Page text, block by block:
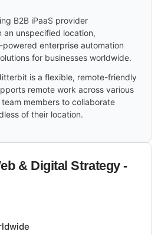
B2B iPaaS provider
an unspecified location,
powered enterprise automation
for businesses worldwide.
is a flexible, remote-friendly
remote work across various
members to collaborate
of their location.
& Digital Strategy -